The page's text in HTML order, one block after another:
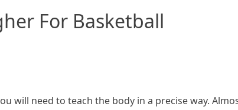
For Basketball
will need to teach the body in a precise way.